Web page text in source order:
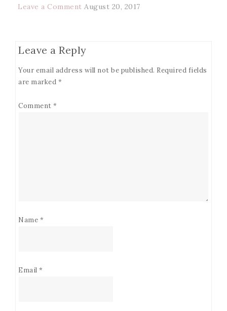
Leave a Comment August 20, 2017
Leave a Reply
Your email address will not be published. Required fields
are marked *
Comment *
Name *
Email *